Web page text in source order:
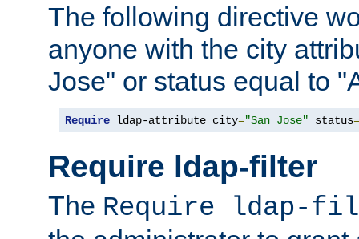
The following directive
anyone with the city
Jose" or status equal to
Require ldap-attribute city="San Jose" status=
Require ldap-filter
The Require ldap-